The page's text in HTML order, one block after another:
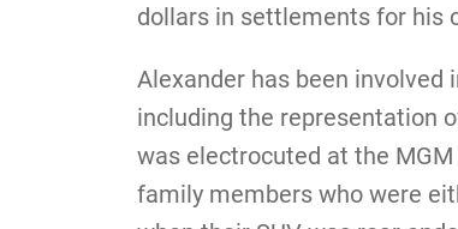
dollars in settlements for his
Alexander has been involved
including the representation
was electrocuted at the
family members who were